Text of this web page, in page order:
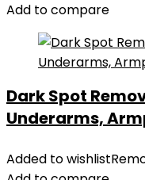
Add to compare
Dark Spot
Underarms,
Added to wishlist